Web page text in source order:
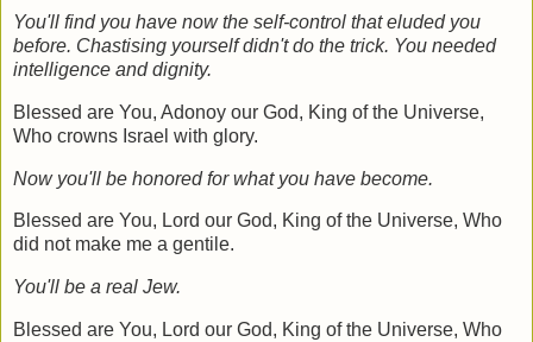
You'll find you have now the self-control that eluded you
before. Chastising yourself didn't do the trick. You needed
intelligence and dignity.
Blessed are You, Adonoy our God, King of the Universe,
Who crowns Israel with glory.
Now you'll be honored for what you have become.
Blessed are You, Lord our God, King of the Universe, Who
did not make me a gentile.
You'll be a real Jew.
Blessed are You, Lord our God, King of the Universe, Who